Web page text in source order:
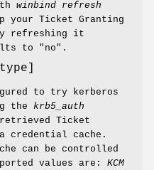
winbind refresh
your Ticket Granting
refreshing it
to "no".
to try kerberos
the krb5_auth
Ticket
credential cache.
can be controlled
values are: KCM